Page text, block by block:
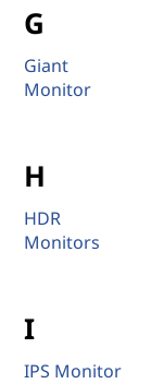
G
Giant
Monitor
H
HDR
Monitors
I
IPS Monitor